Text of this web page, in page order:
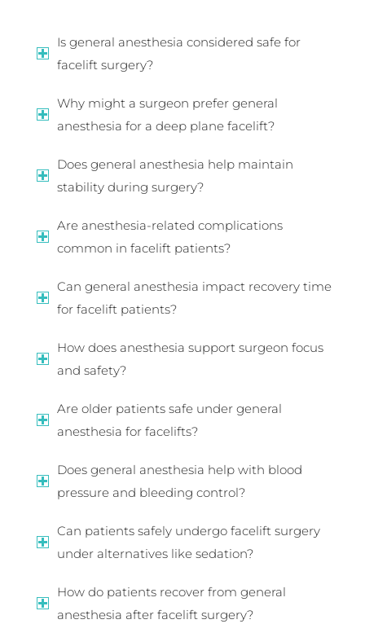
Is general anesthesia considered safe for
facelift surgery?
Why might a surgeon prefer general
anesthesia for a deep plane facelift?
Does general anesthesia help maintain
stability during surgery?
Are anesthesia-related complications
common in facelift patients?
Can general anesthesia impact recovery time
for facelift patients?
How does anesthesia support surgeon focus
and safety?
Are older patients safe under general
anesthesia for facelifts?
Does general anesthesia help with blood
pressure and bleeding control?
Can patients safely undergo facelift surgery
under alternatives like sedation?
How do patients recover from general
anesthesia after facelift surgery?